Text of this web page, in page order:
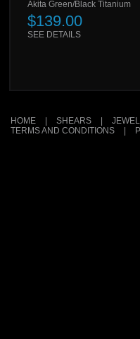
Akita Green/Black Titanium
$139.00
SEE DETAILS
HOME SHEARS
TERMS AND CONDITIONS